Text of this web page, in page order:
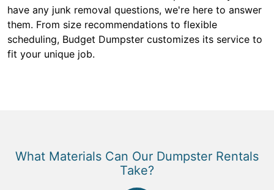
have any junk removal questions, we're here to answer
them. From size recommendations to flexible
scheduling, Budget Dumpster customizes its service to
fit your unique job.
What Materials Can Our Dumpster Rentals
Take?